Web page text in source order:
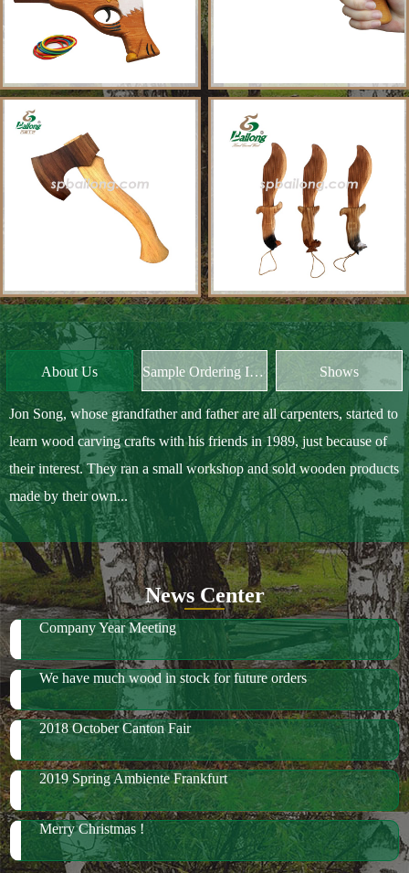
About Us Sample Ordering Instruction Shows
Jon Song, whose grandfather and father are all carpenters, started to
learn wood carving crafts with his friends in 1989, just because of
their interest. They ran a small workshop and sold wooden products
made by their own...
News Center
Company Year Meeting
We have much wood in stock for future orders
2018 October Canton Fair
2019 Spring Ambiente Frankfurt
Merry Christmas !